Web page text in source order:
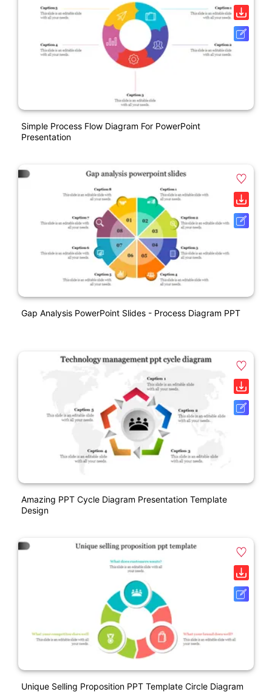
Simple Process Flow Diagram For PowerPoint
Presentation
Gap Analysis PowerPoint Slides - Process Diagram PPT
Amazing PPT Cycle Diagram Presentation Template
Design
Unique Selling Proposition PPT Template Circle Diagram